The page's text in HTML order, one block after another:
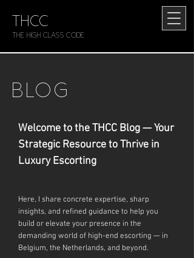
THCC
The HIGH CLASS CODE
BLOG
Welcome to the THCC Blog — Your
Strategic Resource to Thrive in
Luxury Escorting
Here, I share concrete expertise, sharp
insights, and refined guidance to help you
build or elevate your presence in the
demanding world of high-end escorting — in
Belgium, the Netherlands, and beyond.